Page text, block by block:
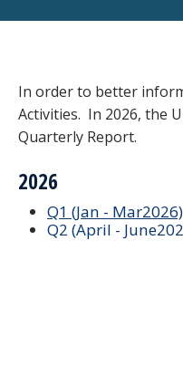
In order to better
Activities. In 2026, the
Quarterly Report.
2026
Q1 (Jan - Mar2026)
Q2 (April -